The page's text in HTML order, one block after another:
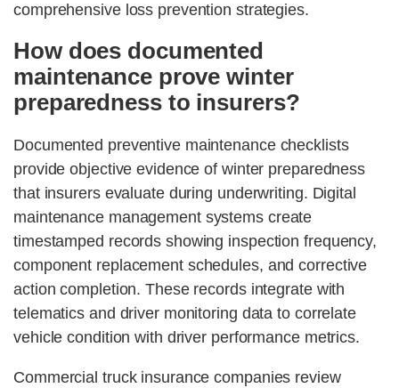
comprehensive loss prevention strategies.
How does documented
maintenance prove winter
preparedness to insurers?
Documented preventive maintenance checklists
provide objective evidence of winter preparedness
that insurers evaluate during underwriting. Digital
maintenance management systems create
timestamped records showing inspection frequency,
component replacement schedules, and corrective
action completion. These records integrate with
telematics and driver monitoring data to correlate
vehicle condition with driver performance metrics.
Commercial truck insurance companies review